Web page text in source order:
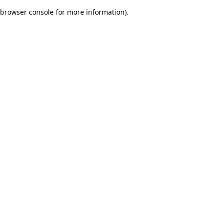
browser console for more information).